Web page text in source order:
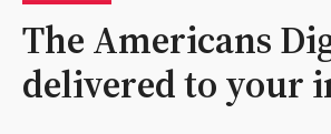
The Americans
delivered to your